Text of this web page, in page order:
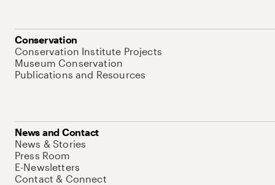
Conservation
Conservation Institute Projects
Museum Conservation
Publications and Resources
News and Contact
News & Stories
Press Room
E-Newsletters
Contact & Connect